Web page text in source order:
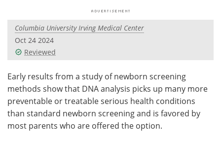
Videos
Meet the Team Advertise
Search Become a Member
Columbia University Irving Medical Center
Oct 24 2024
Reviewed
Early results from a study of newborn screening
methods show that DNA analysis picks up many more
preventable or treatable serious health conditions
than standard newborn screening and is favored by
most parents who are offered the option.